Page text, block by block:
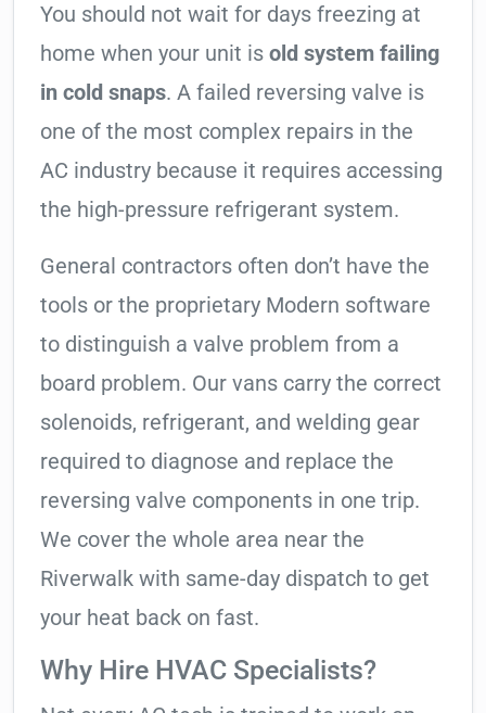
You should not wait for days freezing at
home when your unit is old system failing
in cold snaps. A failed reversing valve is
one of the most complex repairs in the
AC industry because it requires accessing
the high-pressure refrigerant system.
General contractors often don’t have the
tools or the proprietary Modern software
to distinguish a valve problem from a
board problem. Our vans carry the correct
solenoids, refrigerant, and welding gear
required to diagnose and replace the
reversing valve components in one trip.
We cover the whole area near the
Riverwalk with same-day dispatch to get
your heat back on fast.
Why Hire HVAC Specialists?